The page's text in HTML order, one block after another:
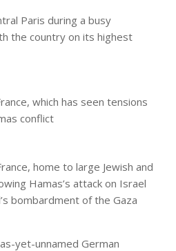
Paris during a busy
the country on its highest
which has seen tensions
conflict
home to large Jewish and
Hamas’s attack on Israel
bombardment of the Gaza
yet-unnamed German